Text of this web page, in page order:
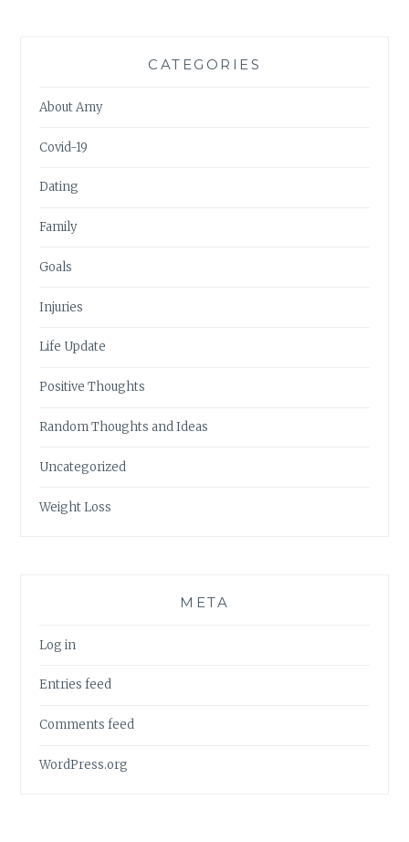
CATEGORIES
About Amy
Covid-19
Dating
Family
Goals
Injuries
Life Update
Positive Thoughts
Random Thoughts and Ideas
Uncategorized
Weight Loss
META
Log in
Entries feed
Comments feed
WordPress.org